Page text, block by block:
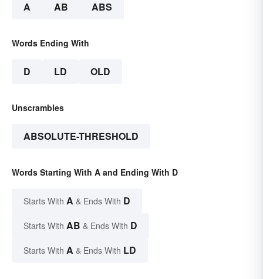
A AB ABS
Words Ending With
D LD OLD
Unscrambles
ABSOLUTE-THRESHOLD
Words Starting With A and Ending With D
Starts With A & Ends With D
Starts With AB & Ends With D
Starts With A & Ends With LD